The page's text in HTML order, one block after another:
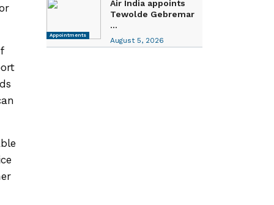
Appointments
Air India appoints
Tewolde Gebremar
...
August 5, 2026